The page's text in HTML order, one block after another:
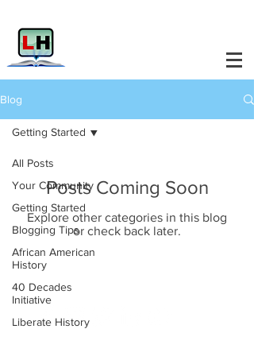
Blog
All Posts
Your Community
Getting Started
Blogging Tips
African American
History
40 Decades
Initiative
Liberate History
Getting Started
Posts Coming Soon
Explore other categories in this blog
or check back later.
Liberate History.